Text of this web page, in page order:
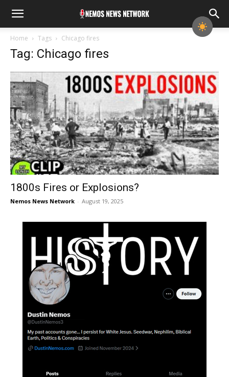
Home Tags Chicago fires
Tag: Chicago fires
1800s Fires or Explosions?
Nemos News Network - August 19, 2025